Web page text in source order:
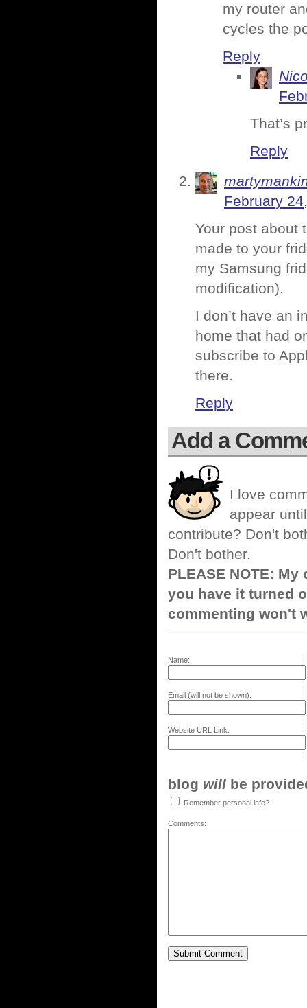
my router
cycles the
Reply
That’s
Reply
February
Your post about
made to your
my Samsung
modification).
I don’t have an
home that had
subscribe to
there.
Reply
Add a
I love
appear
contribute? Don't
Don't bother.
PLEASE NOTE:
you have it turned
commenting won't
Name:
Email (will not be shown):
Website URL Link:
blog will be
Remember personal info?
Comments: